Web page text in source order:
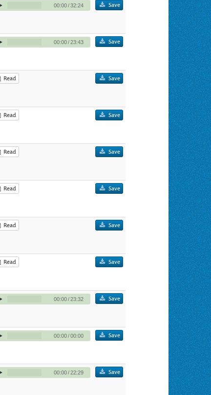
00:00/32:24 Save
00:00/23:43 Save
Read Save
Read Save
Read Save
Read Save
Read Save
Read Save
00:00/23:32 Save
00:00/00:00 Save
00:00/22:29 Save